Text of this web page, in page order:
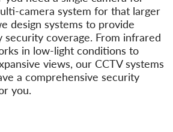
camera system for that larger
design systems to provide
security coverage. From infrared
in low-light conditions to
views, our CCTV systems
a comprehensive security
you.